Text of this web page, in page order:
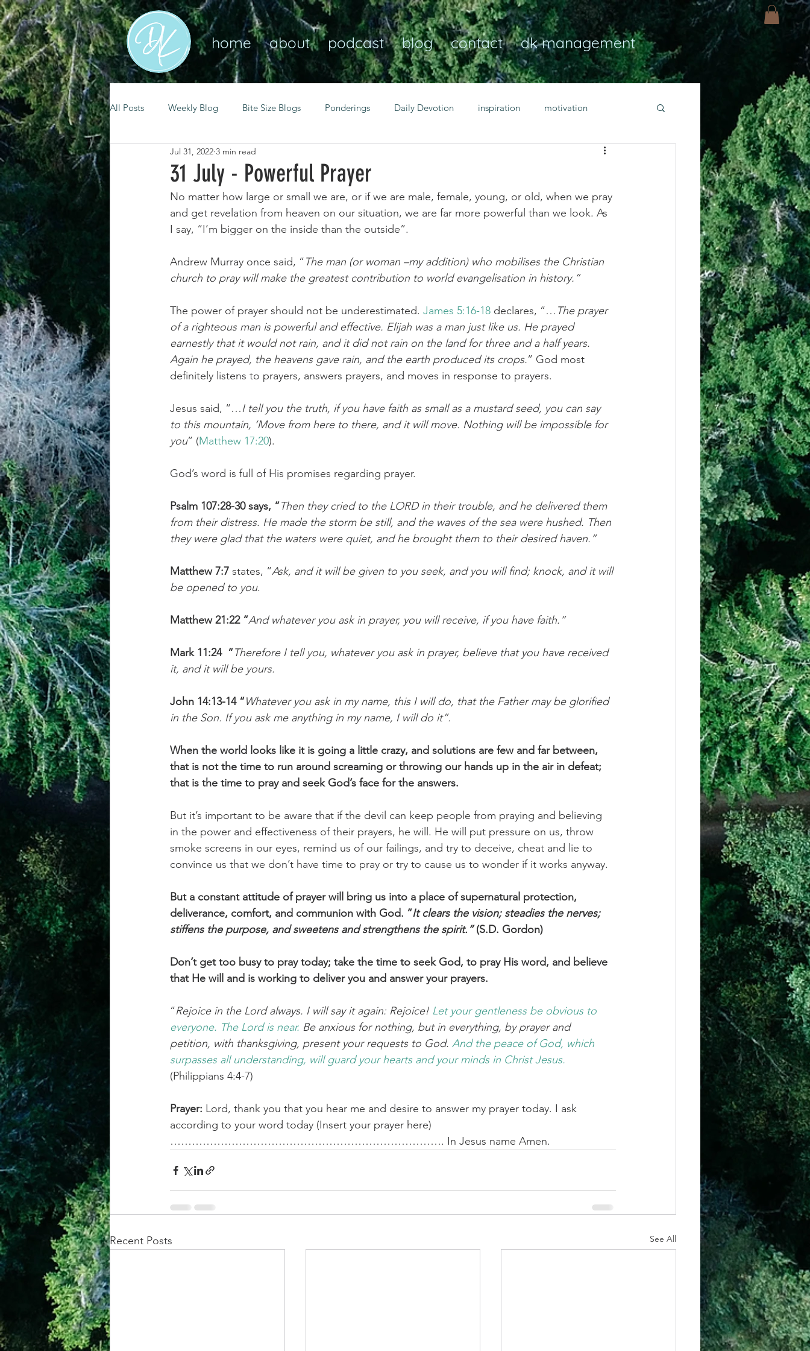
home about podcast blog contact dk management
All Posts Weekly Blog Bite Size Blogs Ponderings Daily Devotion inspiration motivation
mental health self care
spiritual growth resilience guidance consistency faith over fear bold faith
31 July - Powerful Prayer
Jul 31, 2022 3 min read
No matter how large or small we are, or if we are male, female, young, or old, when we pray
and get revelation from heaven on our situation, we are far more powerful than we look. As
I say, “I’m bigger on the inside than the outside”.
Andrew Murray once said, “The man (or woman –my addition) who mobilises the Christian
church to pray will make the greatest contribution to world evangelisation in history.”
The power of prayer should not be underestimated. James 5:16-18 declares, “… The prayer
of a righteous man is powerful and effective. Elijah was a man just like us. He prayed
earnestly that it would not rain, and it did not rain on the land for three and a half years.
Again he prayed, the heavens gave rain, and the earth produced its crops.” God most
definitely listens to prayers, answers prayers, and moves in response to prayers.
Jesus said, “…I tell you the truth, if you have faith as small as a mustard seed, you can say
to this mountain, ‘Move from here to there, and it will move. Nothing will be impossible for
you” (Matthew 17:20).
God’s word is full of His promises regarding prayer.
Psalm 107:28-30 says, “Then they cried to the LORD in their trouble, and he delivered them
from their distress. He made the storm be still, and the waves of the sea were hushed. Then
they were glad that the waters were quiet, and he brought them to their desired haven.”
Matthew 7:7 states, “Ask, and it will be given to you seek, and you will find; knock, and it will
be opened to you.
Matthew 21:22 “And whatever you ask in prayer, you will receive, if you have faith.”
Mark 11:24  “Therefore I tell you, whatever you ask in prayer, believe that you have received
it, and it will be yours.
John 14:13-14 “Whatever you ask in my name, this I will do, that the Father may be glorified
in the Son. If you ask me anything in my name, I will do it”.
When the world looks like it is going a little crazy, and solutions are few and far between,
that is not the time to run around screaming or throwing our hands up in the air in defeat;
that is the time to pray and seek God’s face for the answers.
But it’s important to be aware that if the devil can keep people from praying and believing
in the power and effectiveness of their prayers, he will. He will put pressure on us, throw
smoke screens in our eyes, remind us of our failings, and try to deceive, cheat and lie to
convince us that we don’t have time to pray or try to cause us to wonder if it works anyway.
But a constant attitude of prayer will bring us into a place of supernatural protection,
deliverance, comfort, and communion with God. “It clears the vision; steadies the nerves;
stiffens the purpose, and sweetens and strengthens the spirit.” (S.D. Gordon)
Don’t get too busy to pray today; take the time to seek God, to pray His word, and believe
that He will and is working to deliver you and answer your prayers.
“Rejoice in the Lord always. I will say it again: Rejoice! Let your gentleness be obvious to
everyone. The Lord is near. Be anxious for nothing, but in everything, by prayer and
petition, with thanksgiving, present your requests to God. And the peace of God, which
surpasses all understanding, will guard your hearts and your minds in Christ Jesus.
(Philippians 4:4-7)
Prayer: Lord, thank you that you hear me and desire to answer my prayer today. I ask
according to your word today (Insert your prayer here)
…………………………………………………………………. In Jesus name Amen.
Recent Posts See All